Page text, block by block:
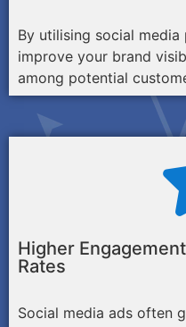
By utilising social
improve your brand
among potential
Higher Engagement
Rates
Social media ads often